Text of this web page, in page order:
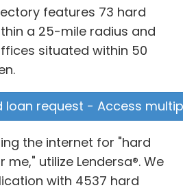
features 73 hard
a 25-mile radius and
situated within 50
loan request - Access
the internet for "hard
utilize Lendersa®. We
with 4537 hard